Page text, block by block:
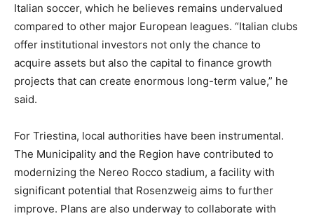
Italian soccer, which he believes remains undervalued
compared to other major European leagues. “Italian clubs
offer institutional investors not only the chance to
acquire assets but also the capital to finance growth
projects that can create enormous long-term value,” he
said.
For Triestina, local authorities have been instrumental.
The Municipality and the Region have contributed to
modernizing the Nereo Rocco stadium, a facility with
significant potential that Rosenzweig aims to further
improve. Plans are also underway to collaborate with